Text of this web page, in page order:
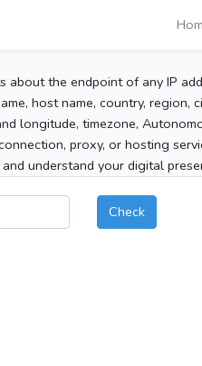
about the endpoint of any IP
host name, country, region,
longitude, timezone,
proxy, or hosting
understand your digital
Check